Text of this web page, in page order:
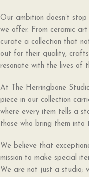
Our ambition doesn’t
we offer. From ceramic
curate a collection that
out for their quality,
resonate with the lives of
At The Herringbone
piece in our collection
where every item tells a
those who bring them into
We believe that
mission to make special
We are not just a studio;